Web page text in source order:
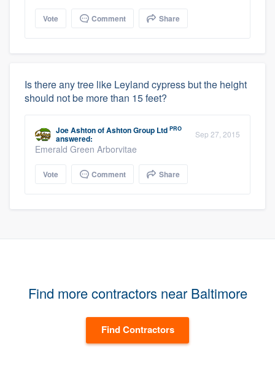
Vote Comment Share
Is there any tree like Leyland cypress but the height
should not be more than 15 feet?
Joe AshtonofAshton Group Ltd PRO
answered: Sep 27, 2015
Emerald Green Arborvitae
Vote Comment Share
Find more contractors near Baltimore
Find Contractors